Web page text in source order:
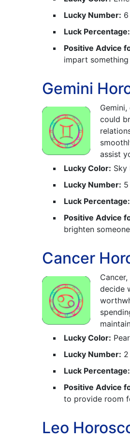
Lucky Number: 6
Luck Percentage:
Positive Advice
impart
Gemini
could
assist
Lucky Color: Sky
Lucky Number: 5
Luck Percentage:
Positive Advice
brighten
Cancer
decide
Lucky Color:
Lucky Number: 2
Luck Percentage:
Positive Advice
to provide room
Leo